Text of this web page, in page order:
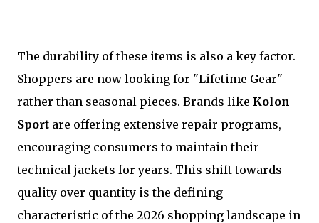
The durability of these items is also a key factor.
Shoppers are now looking for "Lifetime Gear"
rather than seasonal pieces. Brands like Kolon
Sport are offering extensive repair programs,
encouraging consumers to maintain their
technical jackets for years. This shift towards
quality over quantity is the defining
characteristic of the 2026 shopping landscape in